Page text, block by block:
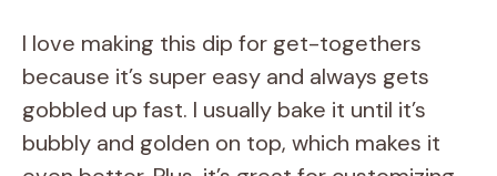
I love making this dip for get-togethers
because it’s super easy and always gets
gobbled up fast. I usually bake it until it’s
bubbly and golden on top, which makes it